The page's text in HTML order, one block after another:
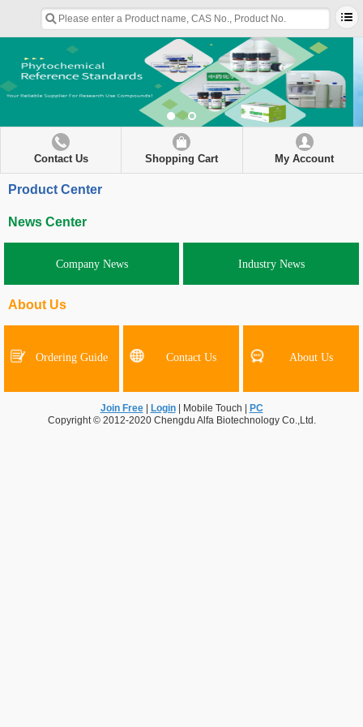
Contact Us Shopping Cart My Account
Product Center
News Center
Company News Industry News
About Us
Ordering Guide Contact Us About Us
Join Free Login Mobile Touch
PC
Copyright © 2012-2020 Chengdu Alfa Biotechnology Co.,Ltd.